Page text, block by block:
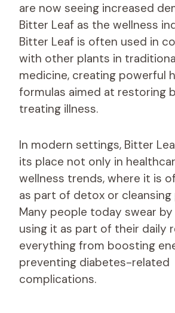
are now seeing increased
Bitter Leaf as the wellness
Bitter Leaf is often used in
with other plants in
medicine, creating powerful
formulas aimed at restoring
treating illness.
In modern settings, Bitter
its place not only in
wellness trends, where it is
as part of detox or cleansing
Many people today swear
using it as part of their daily
everything from boosting
preventing diabetes-related
complications.